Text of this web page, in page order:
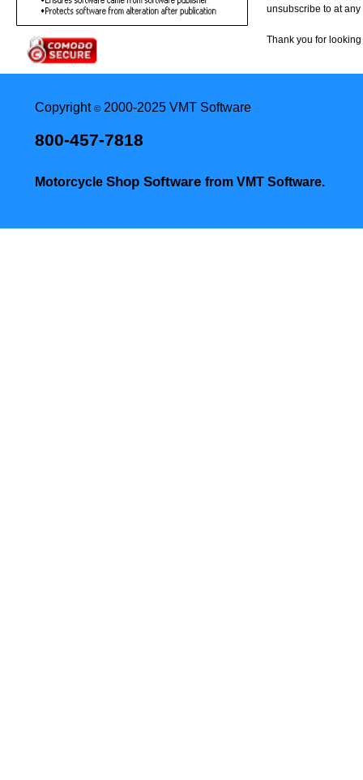
unsubscribe to at
Thank you for
Copyright © 2000-2025 VMT Software
800-457-7818
Motorcycle Shop Software from VMT Software.